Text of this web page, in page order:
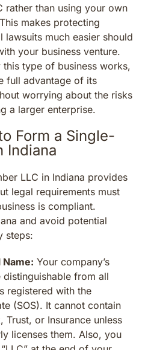
rather than using your own
makes protecting
much easier should
your business venture.
this type of business works,
full advantage of its
worrying about the risks
a larger enterprise.
Form a Single-
Indiana
LLC in Indiana provides
legal requirements must
is compliant.
and avoid potential
steps:
Name: Your company’s
distinguishable from all
registered with the
(SOS). It cannot contain
Trust, or Insurance unless
licenses them. Also, you